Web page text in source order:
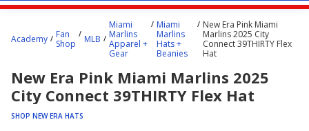
content
Academy
Fan
Shop
MLB
Miami
Marlins
Apparel +
Gear
Miami
Marlins
Hats +
Beanies
New Era Pink Miami
Marlins 2025 City
Connect 39THIRTY Flex
Hat
New Era Pink Miami Marlins 2025
City Connect 39THIRTY Flex Hat
SHOP NEW ERA HATS